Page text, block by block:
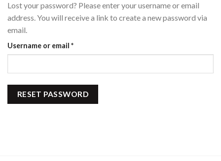
Lost your password? Please enter your username or email
address. You will receive a link to create a new password via
email.
Username or email *Required
RESET PASSWORD